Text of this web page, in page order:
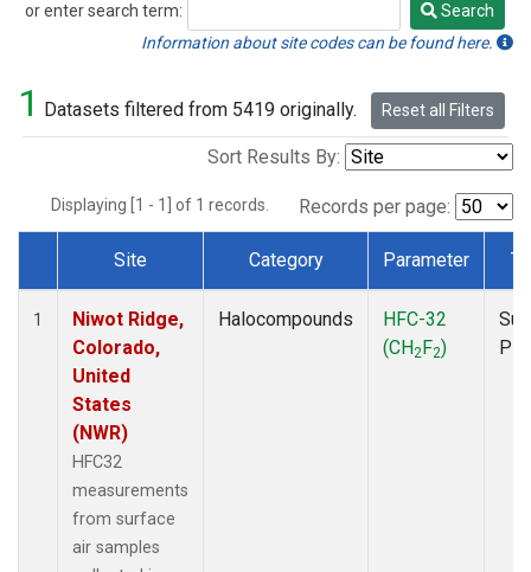
or enter search term:
Search
Search
Information about site codes can be found here.
1 Datasets filtered from 5419 originally. Reset all Filters
Sort Results By:
Displaying [1 - 1] of 1 records. Records per page:
Dataset Number
Site Category Parameter
1
Niwot Ridge,
Colorado,
United
States
(NWR)
HFC32
measurements
from surface
air samples
Halocompounds
HFC-32
(CH2F2)